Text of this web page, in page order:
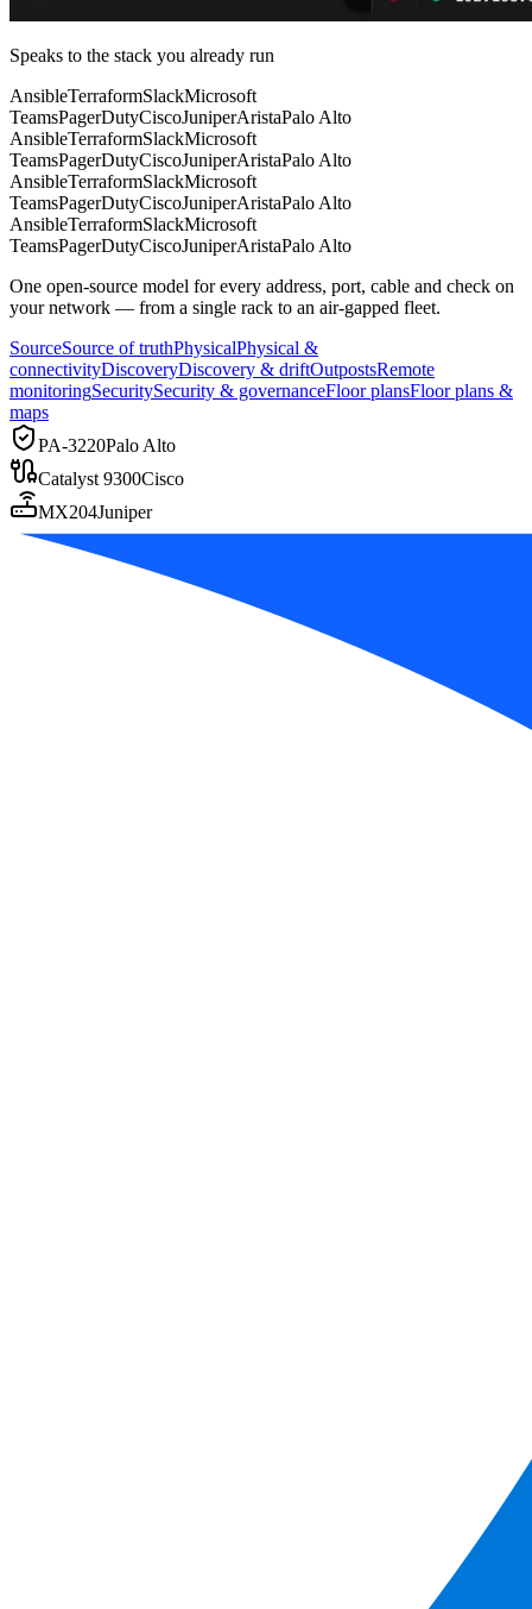
Speaks to the stack you already run
AnsibleTerraformSlackMicrosoft
TeamsPagerDutyCiscoJuniperAristaPalo Alto
AnsibleTerraformSlackMicrosoft
TeamsPagerDutyCiscoJuniperAristaPalo Alto
AnsibleTerraformSlackMicrosoft
TeamsPagerDutyCiscoJuniperAristaPalo Alto
AnsibleTerraformSlackMicrosoft
TeamsPagerDutyCiscoJuniperAristaPalo Alto
One open-source model for every address, port, cable and check on
your network — from a single rack to an air-gapped fleet.
SourceSource of truthPhysicalPhysical &
connectivityDiscoveryDiscovery & driftOutpostsRemote
monitoringSecuritySecurity & governanceFloor plansFloor plans &
maps
PA-3220Palo Alto
Catalyst 9300Cisco
MX204Juniper